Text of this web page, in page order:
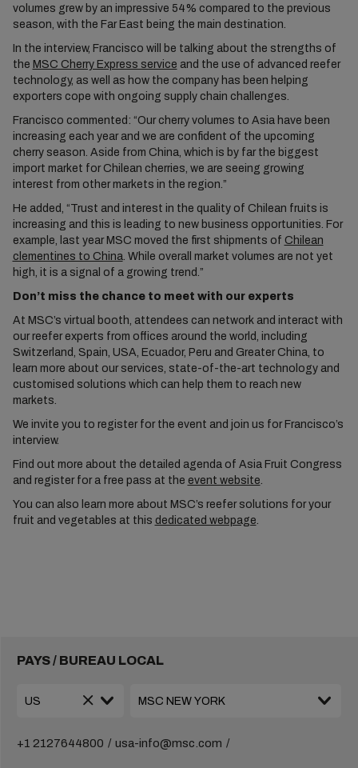
volumes grew by an impressive 54% compared to the previous
season, with the Far East being the main destination.
In the interview, Francisco will be talking about the strengths of
the MSC Cherry Express service and the use of advanced reefer
technology, as well as how the company has been helping
exporters cope with ongoing supply chain challenges.
Francisco commented: “Our cherry volumes to Asia have been
increasing each year and we are confident of the upcoming
cherry season. Aside from China, which is by far the biggest
import market for Chilean cherries, we are seeing growing
interest from other markets in the region.”
He added, “Trust and interest in the quality of Chilean fruits is
increasing and this is leading to new business opportunities. For
example, last year MSC moved the first shipments of Chilean
clementines to China. While overall market volumes are not yet
high, it is a signal of a growing trend.”
Don’t miss the chance to meet with our experts
At MSC’s virtual booth, attendees can network and interact with
our reefer experts from offices around the world, including
Switzerland, Spain, USA, Ecuador, Peru and Greater China, to
learn more about our services, state-of-the-art technology and
customised solutions which can help them to reach new
markets.
We invite you to register for the event and join us for Francisco’s
interview.
Find out more about the detailed agenda of Asia Fruit Congress
and register for a free pass at the event website.
You can also learn more about MSC’s reefer solutions for your
fruit and vegetables at this dedicated webpage.
PAYS / BUREAU LOCAL
+1 2127644800 usa-info@msc.com